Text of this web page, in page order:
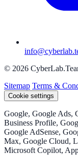
© 2026
Sitemap Terms &
Cookie settings
Google, Google Ads,
Business Profile,
Google AdSense,
Max, Google Cloud,
Microsoft Copilot,